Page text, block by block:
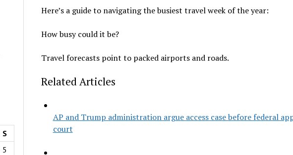
S
5
Here’s a guide to navigating the busiest travel week of the year:
How busy could it be?
Travel forecasts point to packed airports and roads.
Related Articles
AP and Trump administration argue access case before federal
court